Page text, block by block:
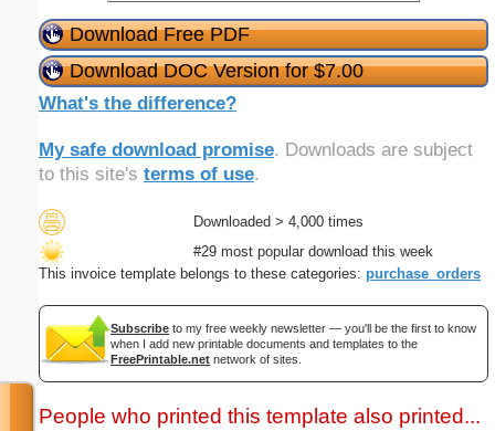
Download Free PDF
Download DOC Version for $7.00
What's the difference?
My safe download promise. Downloads are subject
to this site's terms of use.
Downloaded > 4,000 times
#29 most popular download this week
This invoice template belongs to these categories: purchase_orders
Subscribe to my free weekly newsletter — you'll be the first to know
when I add new printable documents and templates to the
FreePrintable.net network of sites.
People who printed this template also printed...